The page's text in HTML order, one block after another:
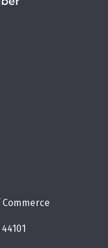
Commerce